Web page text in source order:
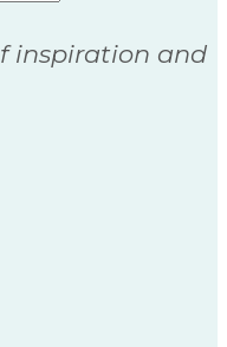
inspiration and